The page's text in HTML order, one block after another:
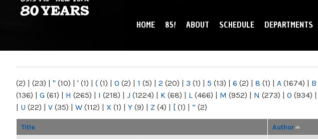
NY
MAIN MENU
HOME 85! ABOUT SCHEDULE DEPARTMENTS
(2) | (23) | " (10) | ' (1) | ( (1) | 0 (2) | 1 (5) | 2 (20) | 3 (1) | 5 (13) | 6 (2) | 8 (1) | A (1674) | B
(136) | G (61) | H (265) | I (218) | J (1224) | K (68) | L (466) | M (952) | N (273) | O (934) |
| U (22) | V (35) | W (112) | X (1) | Y (9) | Z (4) | [ (1) | “ (2)
Title Author